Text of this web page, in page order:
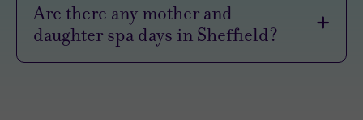
right in the heart of the city centre, so you can
slide seamlessly from poolside pampering
straight into Sheffield’s buzzing nightlife.
Are there any mother and
daughter spa days in Sheffield?